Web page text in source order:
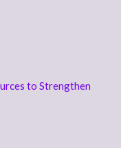
to Strengthen